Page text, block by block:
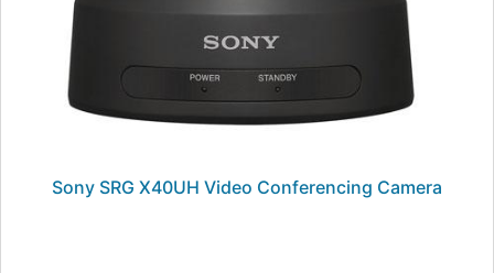
Sony SRG X40UH Video Conferencing Camera